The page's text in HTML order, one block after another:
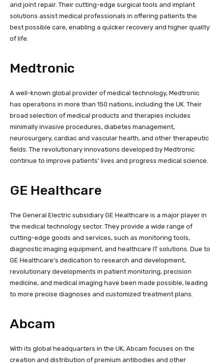
and joint repair. Their cutting-edge surgical tools and implant
solutions assist medical professionals in offering patients the
best possible care, enabling a quicker recovery and higher quality
of life.
Medtronic
A well-known global provider of medical technology, Medtronic
has operations in more than 150 nations, including the UK. Their
broad selection of medical products and therapies includes
minimally invasive procedures, diabetes management,
neurosurgery, cardiac and vascular health, and other therapeutic
fields. The revolutionary innovations developed by Medtronic
continue to improve patients’ lives and progress medical science.
GE Healthcare
The General Electric subsidiary GE Healthcare is a major player in
the medical technology sector. They provide a wide range of
cutting-edge goods and services, such as monitoring tools,
diagnostic imaging equipment, and healthcare IT solutions. Due to
GE Healthcare’s dedication to research and development,
revolutionary developments in patient monitoring, precision
medicine, and medical imaging have been made possible, leading
to more precise diagnoses and customized treatment plans.
Abcam
With its global headquarters in the UK, Abcam focuses on the
creation and distribution of premium antibodies and other